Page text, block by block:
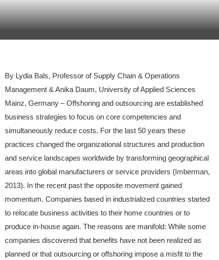
By Lydia Bals, Professor of Supply Chain & Operations
Management & Anika Daum, University of Applied Sciences
Mainz, Germany – Offshoring and outsourcing are established
business strategies to focus on core competencies and
simultaneously reduce costs. For the last 50 years these
practices changed the organizational structures and production
and service landscapes worldwide by transforming geographical
areas into global manufacturers or service providers (Imberman,
2013). In the recent past the opposite movement gained
momentum. Companies based in industrialized countries started
to relocate business activities to their home countries or to
produce in-house again. The reasons are manifold: While some
companies discovered that benefits have not been realized as
planned or that outsourcing or offshoring impose a misfit to the